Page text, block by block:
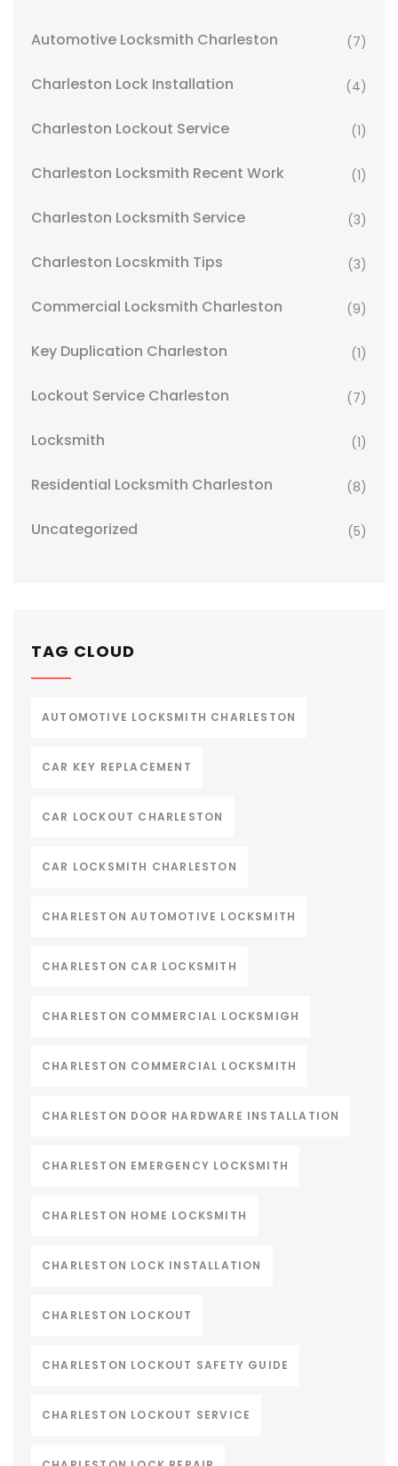
Automotive Locksmith Charleston (7)
Charleston Lock Installation (4)
Charleston Lockout Service (1)
Charleston Locksmith Recent Work (1)
Charleston Locksmith Service (3)
Charleston Locskmith Tips (3)
Commercial Locksmith Charleston (9)
Key Duplication Charleston (1)
Lockout Service Charleston (7)
Locksmith (1)
Residential Locksmith Charleston (8)
Uncategorized (5)
TAG CLOUD
AUTOMOTIVE LOCKSMITH CHARLESTON
CAR KEY REPLACEMENT
CAR LOCKOUT CHARLESTON
CAR LOCKSMITH CHARLESTON
CHARLESTON AUTOMOTIVE LOCKSMITH
CHARLESTON CAR LOCKSMITH
CHARLESTON COMMERCIAL LOCKSMIGH
CHARLESTON COMMERCIAL LOCKSMITH
CHARLESTON DOOR HARDWARE INSTALLATION
CHARLESTON EMERGENCY LOCKSMITH
CHARLESTON HOME LOCKSMITH
CHARLESTON LOCK INSTALLATION
CHARLESTON LOCKOUT
CHARLESTON LOCKOUT SAFETY GUIDE
CHARLESTON LOCKOUT SERVICE